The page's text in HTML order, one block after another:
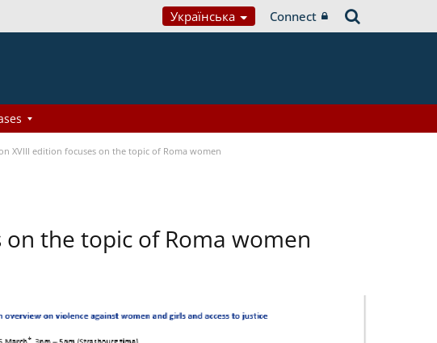
Українська Connect
XVIII edition focuses on the topic of Roma women
the topic of Roma women